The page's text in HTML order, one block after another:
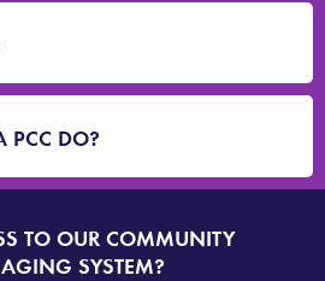
PCC DO?
SIGN
UP
TO OUR COMMUNITY
SYSTEM?